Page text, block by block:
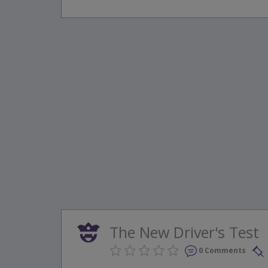
The New Driver's Test
0 Comments